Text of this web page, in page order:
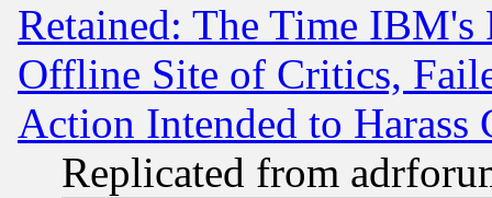
Retained: The Time
Offline Site of Critics,
Action Intended to Harass
Replicated from